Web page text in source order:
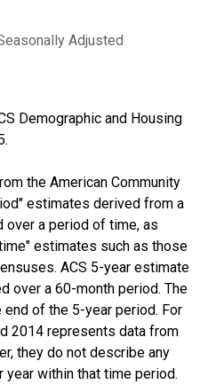
Adjusted
Demographic and Housing
the American Community
estimates derived from a
over a period of time, as
estimates such as those
ACS 5-year estimate
over a 60-month period. The
of the 5-year period. For
2014 represents data from
they do not describe any
year within that time period.